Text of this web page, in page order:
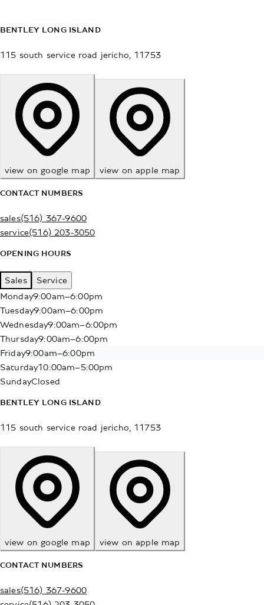
BENTLEY LONG ISLAND
115 south service road jericho 11753
view on google map view on apple map
CONTACT NUMBERS
sales(516) 367-9600
service(516) 203-3050
OPENING HOURS
Sales
Service
Monday9:00am–6:00pm
Tuesday9:00am–6:00pm
Wednesday9:00am–6:00pm
Thursday9:00am–6:00pm
Friday9:00am–6:00pm
Saturday10:00am–5:00pm
SundayClosed
BENTLEY LONG ISLAND
115 south service road jericho 11753
view on google map view on apple map
CONTACT NUMBERS
sales(516) 367-9600